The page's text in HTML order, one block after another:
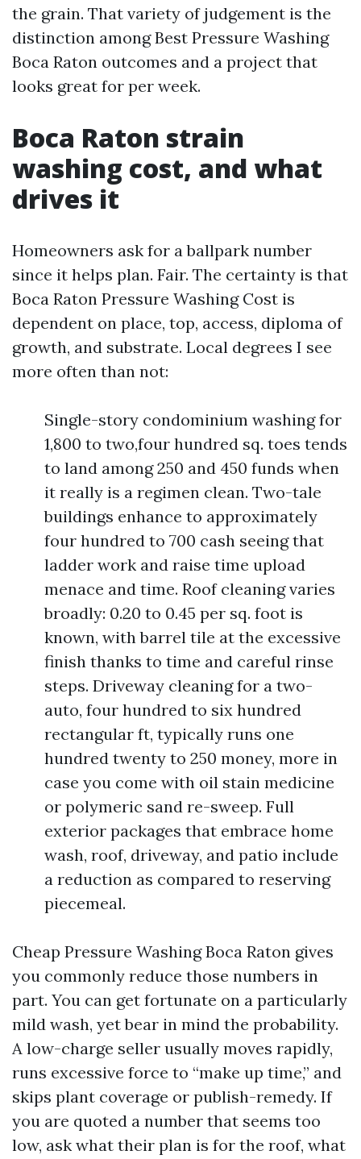
the grain. That variety of judgement is the
distinction among Best Pressure Washing
Boca Raton outcomes and a project that
looks great for per week.
Boca Raton strain
washing cost, and what
drives it
Homeowners ask for a ballpark number
since it helps plan. Fair. The certainty is that
Boca Raton Pressure Washing Cost is
dependent on place, top, access, diploma of
growth, and substrate. Local degrees I see
more often than not:
Single-story condominium washing for
1,800 to two,four hundred sq. toes tends
to land among 250 and 450 funds when
it really is a regimen clean. Two-tale
buildings enhance to approximately
four hundred to 700 cash seeing that
ladder work and raise time upload
menace and time. Roof cleaning varies
broadly: 0.20 to 0.45 per sq. foot is
known, with barrel tile at the excessive
finish thanks to time and careful rinse
steps. Driveway cleaning for a two-
auto, four hundred to six hundred
rectangular ft, typically runs one
hundred twenty to 250 money, more in
case you come with oil stain medicine
or polymeric sand re-sweep. Full
exterior packages that embrace home
wash, roof, driveway, and patio include
a reduction as compared to reserving
piecemeal.
Cheap Pressure Washing Boca Raton gives
you commonly reduce those numbers in
part. You can get fortunate on a particularly
mild wash, yet bear in mind the probability.
A low-charge seller usually moves rapidly,
runs excessive force to “make up time,” and
skips plant coverage or publish-remedy. If
you are quoted a number that seems too
low, ask what their plan is for the roof, what